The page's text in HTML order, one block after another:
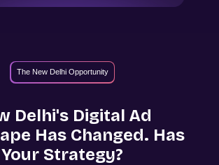
The New Delhi Opportunity
Delhi's Digital Ad
Has Changed. Has
Your Strategy?